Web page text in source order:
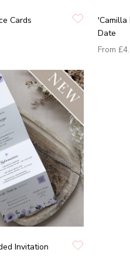
Cards
'Camilla
Date
From
Invitation